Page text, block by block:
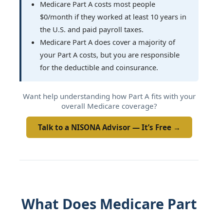
Medicare Part A costs most people
$0/month if they worked at least 10 years in
the U.S. and paid payroll taxes.
Medicare Part A does cover a majority of
your Part A costs, but you are responsible
for the deductible and coinsurance.
Want help understanding how Part A fits with your
overall Medicare coverage?
Talk to a NISONA Advisor — It’s Free →
What Does Medicare Part